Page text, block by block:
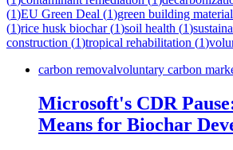
(1)EU Green Deal (1)green building
(1)rice husk biochar(1)soil health (1)
construction (1)tropical rehabilitation (1)
carbon removalvoluntary carbon
Microsoft's CDR
Means for Biochar